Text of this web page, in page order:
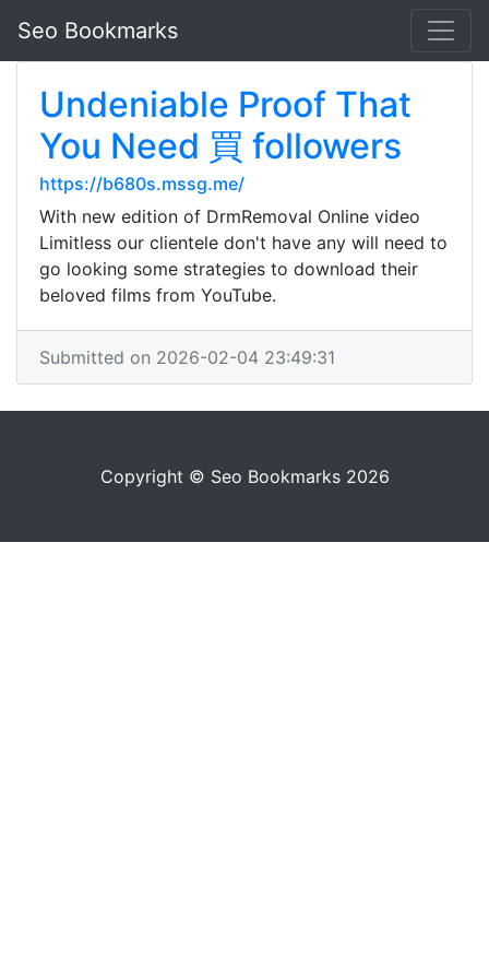
Seo Bookmarks
Undeniable Proof That
You Need 買 followers
https://b680s.mssg.me/
With new edition of DrmRemoval Online video
Limitless our clientele don't have any will need to
go looking some strategies to download their
beloved films from YouTube.
Submitted on 2026-02-04 23:49:31
Copyright © Seo Bookmarks 2026